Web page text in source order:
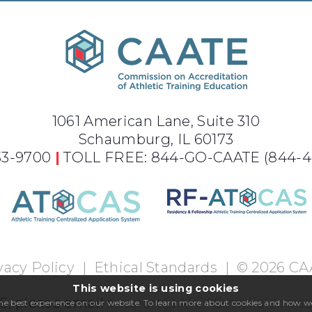
1061 American Lane, Suite 310
Schaumburg, IL 60173
9700 | TOLL FREE: 844-GO-CAATE (844-
Policy| Ethical Standards | © 2026
please email
This website is using cookies
best experience on our website. To learn more about cookies and how